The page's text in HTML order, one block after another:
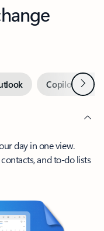
Copilot inNext
day in one view.
and to-do lists